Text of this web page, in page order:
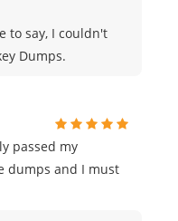
to say, I couldn't
Dumps.
passed my
dumps and I must